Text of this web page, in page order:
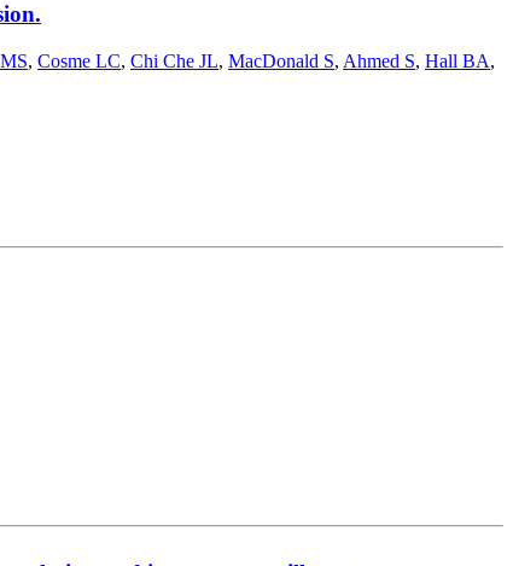
, Cosme LC, Chi Che JL, MacDonald S, Ahmed S, Hall BA,